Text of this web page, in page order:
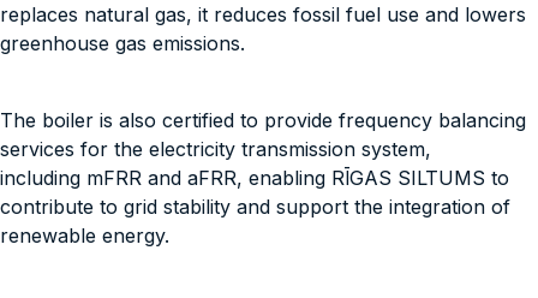
replaces natural gas, it reduces fossil fuel use and lowers
greenhouse gas emissions.
The boiler is also certified to provide frequency balancing
services for the electricity transmission system,
including mFRR and aFRR, enabling RĪGAS SILTUMS to
contribute to grid stability and support the integration of
renewable energy.